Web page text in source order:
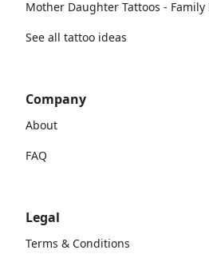
Mother Daughter Tattoos - Family
See all tattoo ideas
Company
About
FAQ
Legal
Terms & Conditions